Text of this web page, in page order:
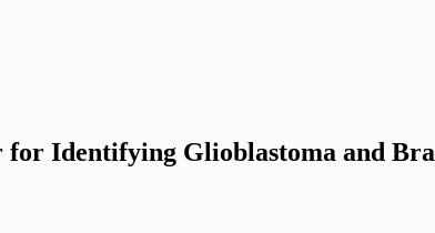
Identifying Glioblastoma and